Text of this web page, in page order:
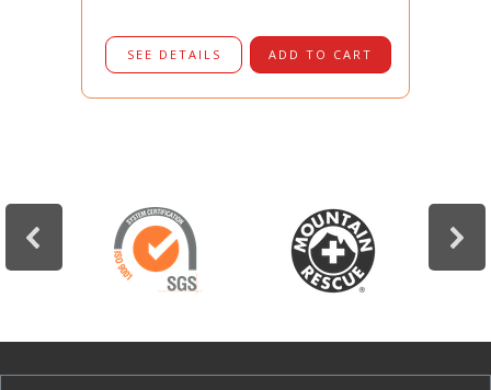
SEE DETAILS ADD TO CART